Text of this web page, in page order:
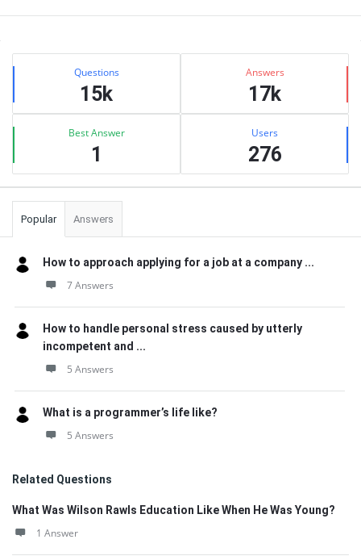
Sidebar
Stats Questions
15k
Answers
17k
Best Answer
1
Users
276
Popular Answers
How to approach applying for a job at a company ...
7 Answers
How to handle personal stress caused by utterly
incompetent and ...
5 Answers
What is a programmer’s life like?
5 Answers
Related Questions
What Was Wilson Rawls Education Like When He Was Young?
1 Answer